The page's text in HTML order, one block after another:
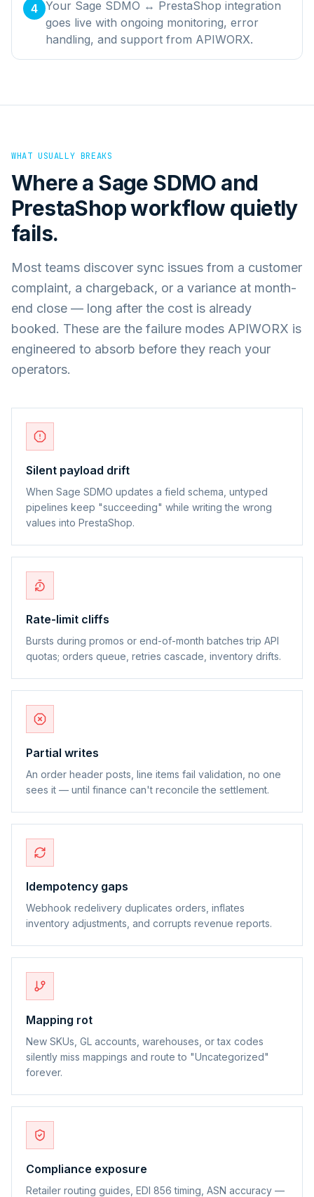
4 Your Sage SDMO ↔ PrestaShop integration
goes live with ongoing monitoring, error
handling, and support from APIWORX.
WHAT USUALLY BREAKS
Where a Sage SDMO and
PrestaShopworkflow quietly
fails.
Most teams discover sync issues from a customer
complaint, a chargeback, or a variance at month-
end close — long after the cost is already
booked. These are the failure modes APIWORX is
engineered to absorb before they reach your
operators.
Silent payload drift
When Sage SDMO updates a field schema, untyped
pipelines keep "succeeding" while writing the wrong
values into PrestaShop.
Rate-limit cliffs
Bursts during promos or end-of-month batches trip API
quotas; orders queue, retries cascade, inventory drifts.
Partial writes
An order header posts, line items fail validation, no one
sees it — until finance can't reconcile the settlement.
Idempotency gaps
Webhook redelivery duplicates orders, inflates
inventory adjustments, and corrupts revenue reports.
Mapping rot
New SKUs, GL accounts, warehouses, or tax codes
silently miss mappings and route to "Uncategorized"
forever.
Compliance exposure
Retailer routing guides, EDI 856 timing, ASN accuracy —